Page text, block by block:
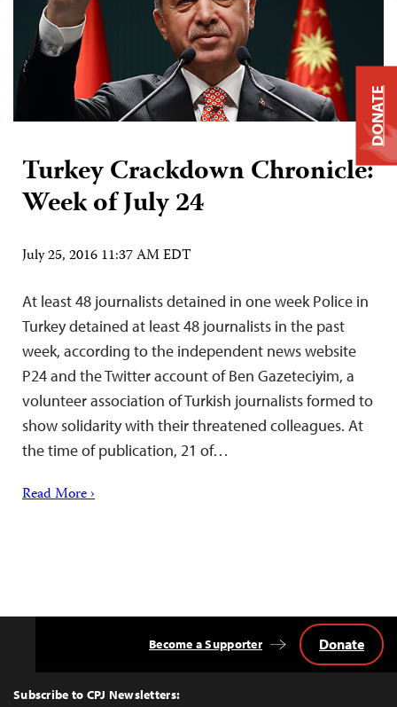
Turkey Crackdown Chronicle:
Week of July 24
July 25, 2016 11:37 AM EDT
At least 48 journalists detained in one week Police in
Turkey detained at least 48 journalists in the past
week, according to the independent news website
P24 and the Twitter account of Ben Gazeteciyim, a
volunteer association of Turkish journalists formed to
show solidarity with their threatened colleagues. At
the time of publication, 21 of…
Read More ›
Top
Subscribe to CPJ Newsletters:
Become a Supporter Donate
DONATE